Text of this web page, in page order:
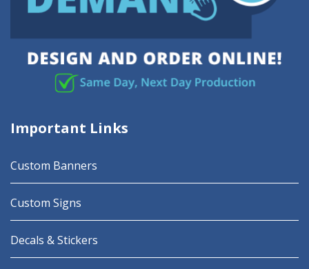
Important Links
Custom Banners
Custom Signs
Decals & Stickers